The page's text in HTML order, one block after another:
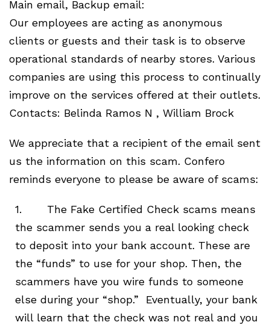
Main email, Backup email:
Our employees are acting as anonymous
clients or guests and their task is to observe
operational standards of nearby stores. Various
companies are using this process to continually
improve on the services offered at their outlets.
Contacts: Belinda Ramos N , William Brock
We appreciate that a recipient of the email sent
us the information on this scam. Confero
reminds everyone to please be aware of scams:
1. The Fake Certified Check scams means
the scammer sends you a real looking check
to deposit into your bank account. These are
the “funds” to use for your shop. Then, the
scammers have you wire funds to someone
else during your “shop.” Eventually, your bank
will learn that the check was not real and you